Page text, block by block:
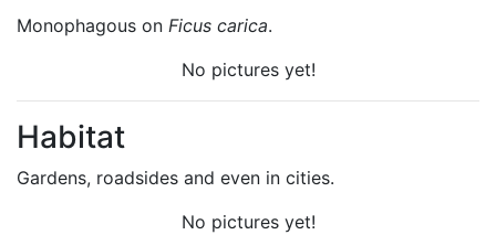
Monophagous on Ficus carica.
No pictures yet!
Habitat
Gardens, roadsides and even in cities.
No pictures yet!